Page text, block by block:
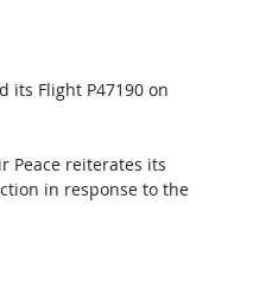
its Flight P47190 on
Peace reiterates its
in response to the